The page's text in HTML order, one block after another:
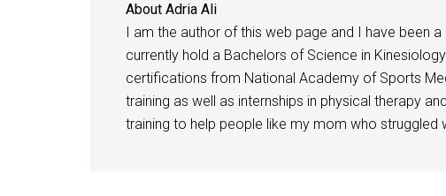
About Adria Ali
I am the author of this web page and I have been
currently hold a Bachelors of Science in
certifications from National Academy of Sports
training as well as internships in physical therapy
training to help people like my mom who struggled